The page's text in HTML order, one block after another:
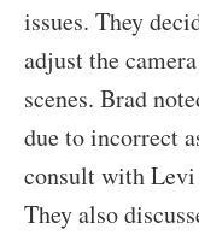
issues. They
adjust the
scenes. Brad
due to incorrect
consult with
They also